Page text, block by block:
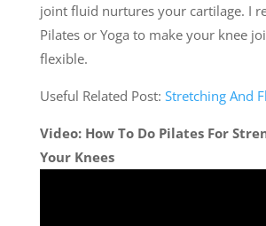
joint fluid nurtures your cartilage. I
Pilates or Yoga to make your knee
flexible.
Useful Related Post: Stretching And
Video: How To Do Pilates For
Your Knees